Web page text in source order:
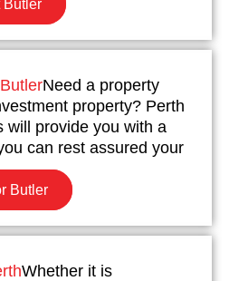
Butler
Need a property
property? Perth
will provide you with a
can rest assured your
Butler
Whether it is